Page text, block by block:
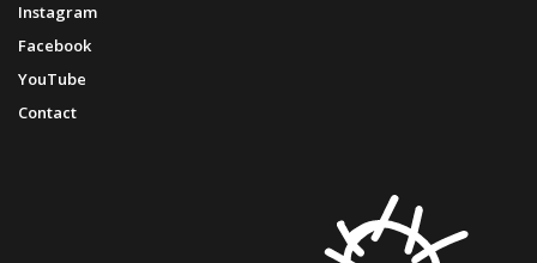
Instagram
Facebook
YouTube
Contact